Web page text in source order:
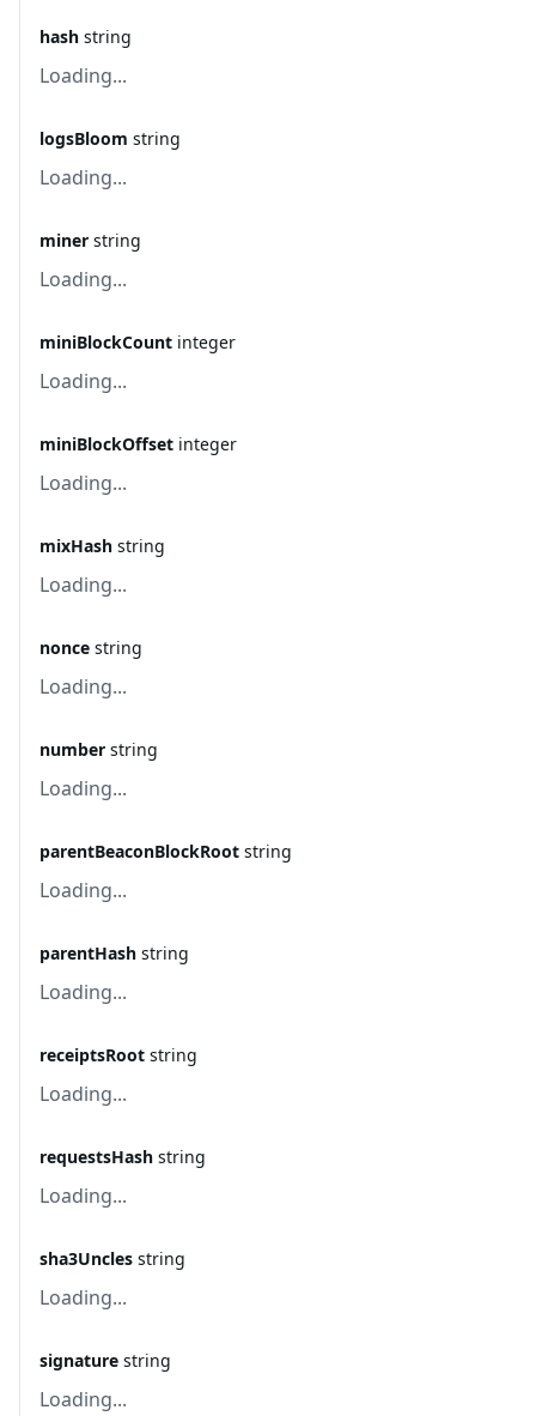
hash string
Loading...
logsBloom string
Loading...
miner string
Loading...
miniBlockCount integer
Loading...
miniBlockOffset integer
Loading...
mixHash string
Loading...
nonce string
Loading...
number string
Loading...
parentBeaconBlockRoot string
Loading...
parentHash string
Loading...
receiptsRoot string
Loading...
requestsHash string
Loading...
sha3Uncles string
Loading...
signature string
Loading...